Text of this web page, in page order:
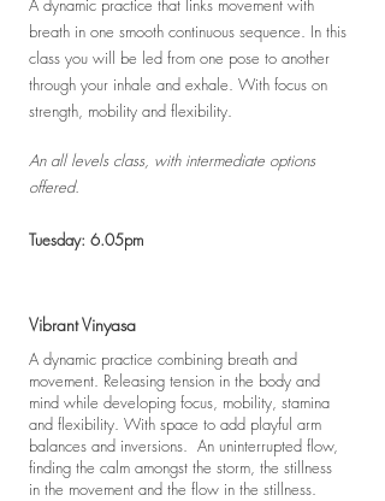
A dynamic practice that links movement with
breath in one smooth continuous sequence. In this
class you will be led from one pose to another
through your inhale and exhale. With focus on
strength, mobility and flexibility.
An all levels class, with intermediate options
offered.
Tuesday: 6.05pm
Vibrant Vinyasa
A dynamic practice combining breath and
movement. Releasing tension in the body and
mind while developing focus, mobility, stamina
and flexibility. With space to add playful arm
balances and inversions. An uninterrupted flow,
finding the calm amongst the storm, the stillness
in the movement and the flow in the stillness.